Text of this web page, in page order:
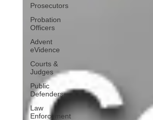
Prosecutors
Probation
Officers
Advent
eVidence
Courts &
Judges
Public
Defenders
Law
Enforcement